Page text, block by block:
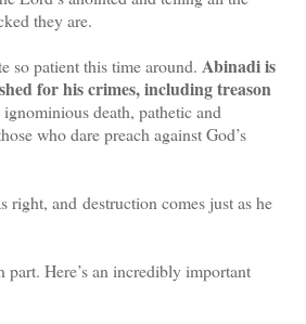
they are.
so patient this time around. Abinadi is
for his crimes, including treason
death, pathetic and
who dare preach against God’s
right, and destruction comes just as he
part. Here’s an incredibly important